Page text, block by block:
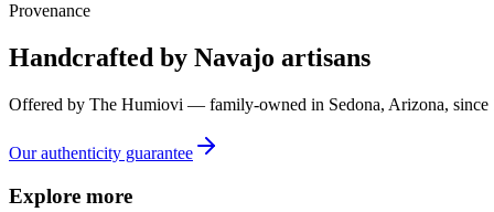
Provenance
Handcrafted by Navajo artisans
Offered by The Humiovi — family-owned in Sedona, Arizona, since
Our authenticity guarantee
Explore more